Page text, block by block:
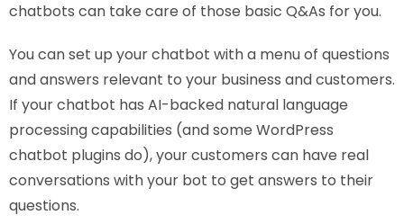
chatbots can take care of those basic Q&As for you.
You can set up your chatbot with a menu of questions
and answers relevant to your business and customers.
If your chatbot has AI-backed natural language
processing capabilities (and some WordPress
chatbot plugins do), your customers can have real
conversations with your bot to get answers to their
questions.